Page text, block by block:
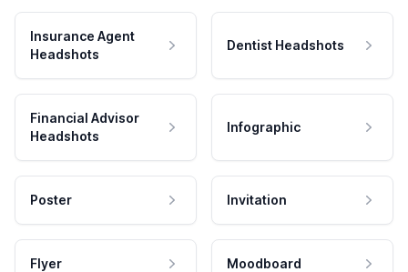
Insurance Agent
Headshots
Dentist Headshots
Financial Advisor
Headshots
Infographic
Poster Invitation
Flyer Moodboard